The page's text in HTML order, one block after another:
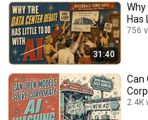
31:40
Has
756
Can
2.4K